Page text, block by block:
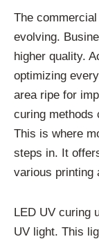
The
evolving.
higher quality.
optimizing
area ripe for
curing methods
This is where
steps in. It
various printing
LED UV curing
UV light. This